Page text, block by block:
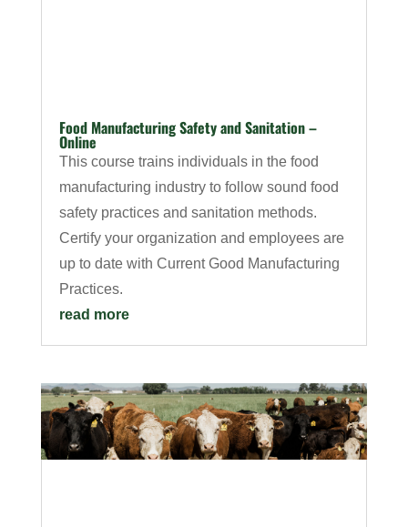
Food Manufacturing Safety and Sanitation –
Online
This course trains individuals in the food
manufacturing industry to follow sound food
safety practices and sanitation methods.
Certify your organization and employees are
up to date with Current Good Manufacturing
Practices.
read more